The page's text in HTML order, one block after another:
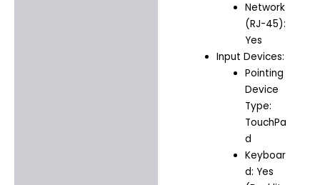
Network
(RJ-45):
Yes
Input Devices:
Pointing
Device
Type:
TouchPa
d
Keyboar
d: Yes